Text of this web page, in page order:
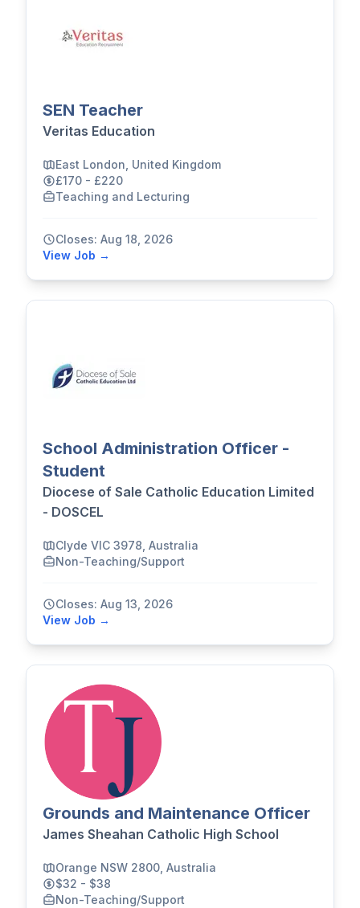
SEN Teacher
Veritas Education
East London, United Kingdom
£170 - £220
Teaching and Lecturing
Closes: Aug 18, 2026
View Job →
School Administration Officer -
Student
Diocese of Sale Catholic Education Limited
- DOSCEL
Clyde VIC 3978, Australia
Non-Teaching/Support
Closes: Aug 13, 2026
View Job →
Grounds and Maintenance Officer
James Sheahan Catholic High School
Orange NSW 2800, Australia
$32 - $38
Non-Teaching/Support